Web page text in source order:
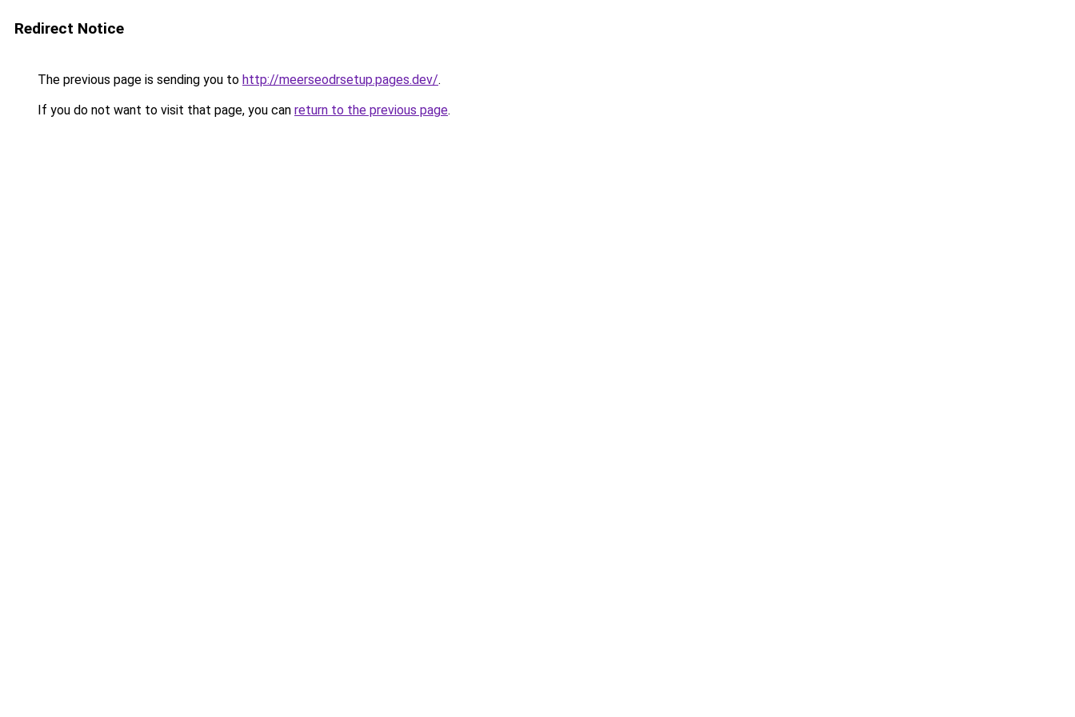
Redirect Notice
The previous page is sending you to http://meerseodrsetup.pages.dev/.
If you do not want to visit that page, you can return to the previous page.